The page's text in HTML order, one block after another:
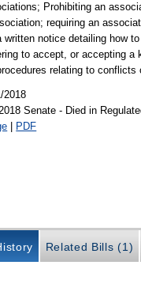
Prohibiting an
requiring an
written notice detailing how
to accept, or accepting a
relating to conflicts
2018
Senate - Died in
| PDF
Related Bills (1)